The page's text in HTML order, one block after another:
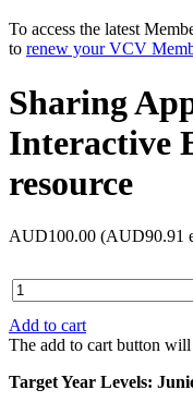
To access the latest
to renew your VCV
Sharing
Interactive
resource
AUD100.00 (AUD90.91
Add to cart
The add to cart button will
Target Year Levels: